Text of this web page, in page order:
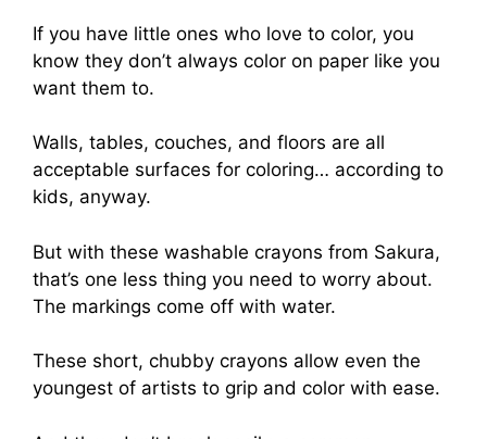
If you have little ones who love to color, you
know they don’t always color on paper like you
want them to.
Walls, tables, couches, and floors are all
acceptable surfaces for coloring… according to
kids, anyway.
But with these washable crayons from Sakura,
that’s one less thing you need to worry about.
The markings come off with water.
These short, chubby crayons allow even the
youngest of artists to grip and color with ease.